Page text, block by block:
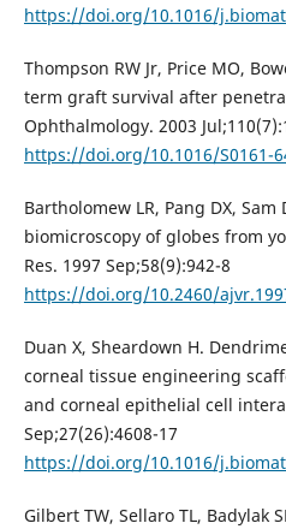
https://doi.org/10.1016/
Thompson RW Jr, Price MO,
term graft survival after
Ophthalmology. 2003
https://doi.org/10.1016/S0161-
Bartholomew LR, Pang DX,
biomicroscopy of globes from
Res. 1997 Sep;58(9):942-8
https://doi.org/10.2460/
Duan X, Sheardown H.
corneal tissue engineering
and corneal epithelial cell
Sep;27(26):4608-17
https://doi.org/10.1016/
Gilbert TW, Sellaro TL, Badylak